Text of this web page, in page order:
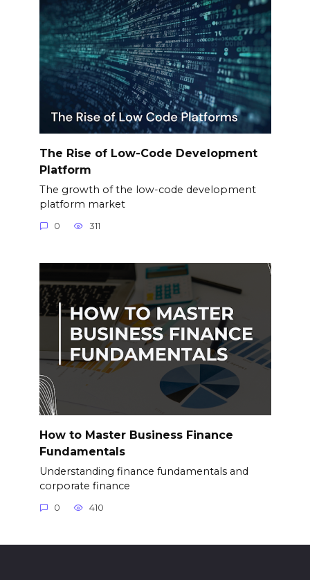
The Rise of Low-Code Development
Platform
The growth of the low-code development
platform market
0 311
How to Master Business Finance
Fundamentals
Understanding finance fundamentals and
corporate finance
0 410